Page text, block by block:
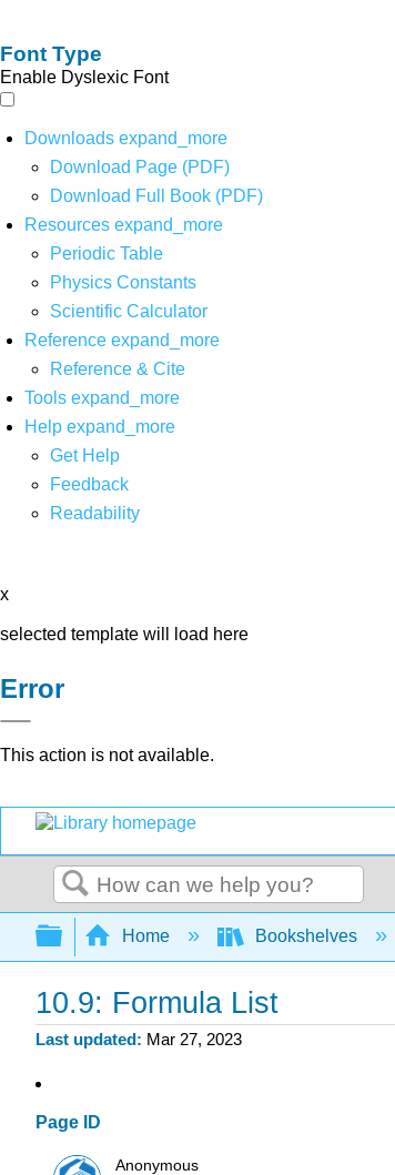
Font Type
Enable Dyslexic Font
Downloads expand_more
Download Page (PDF)
Download Full Book (PDF)
Resources expand_more
Periodic Table
Physics Constants
Scientific Calculator
Reference expand_more
Reference & Cite
Tools expand_more
Help expand_more
Get Help
Feedback
Readability
x
selected template will load here
Error
This action is not available.
Search
Expand/collapse global
Home Bookshelves
10.9: Formula List
Last updated Mar 27, 2023
Page ID
Anonymous